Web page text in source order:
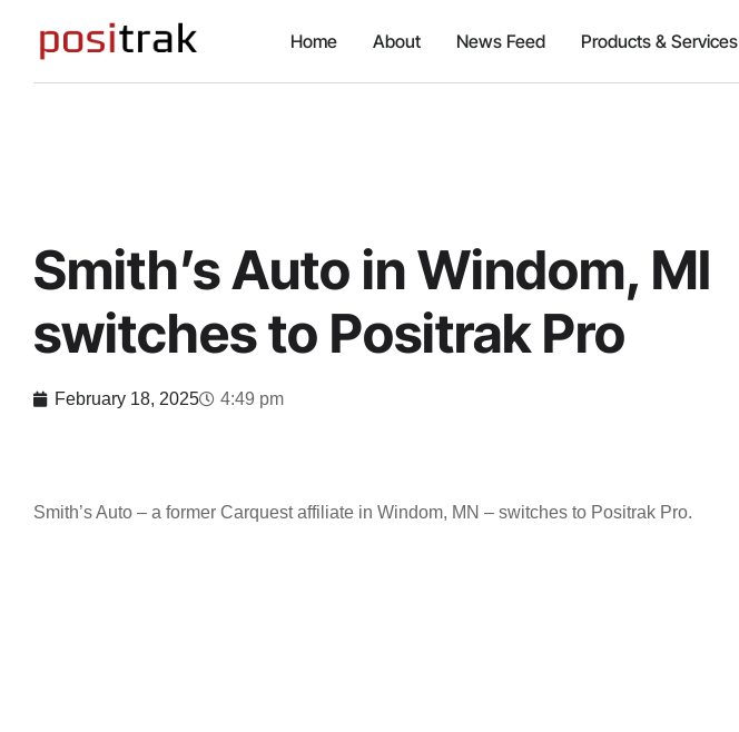
Home About News Feed Products & Services
Smith’s Auto in Windom, MI
switches to Positrak Pro
February 18, 2025 4:49 pm
Smith’s Auto – a former Carquest affiliate in Windom, MN – switches to Positrak Pro.